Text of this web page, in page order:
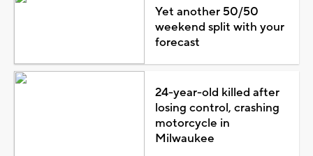
Yet another 50/50
weekend split with your
forecast
24-year-old killed after
losing control, crashing
motorcycle in
Milwaukee